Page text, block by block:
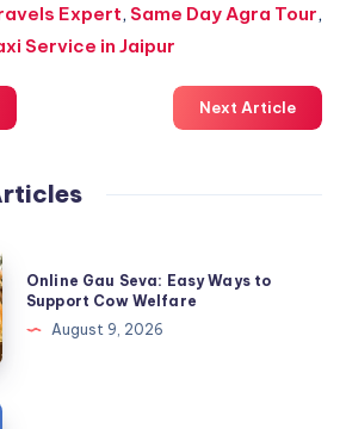
Expert, Same Day Agra Tour,
Service in Jaipur
Next Article
Online Gau Seva: Easy Ways to
Support Cow Welfare
August 9, 2026